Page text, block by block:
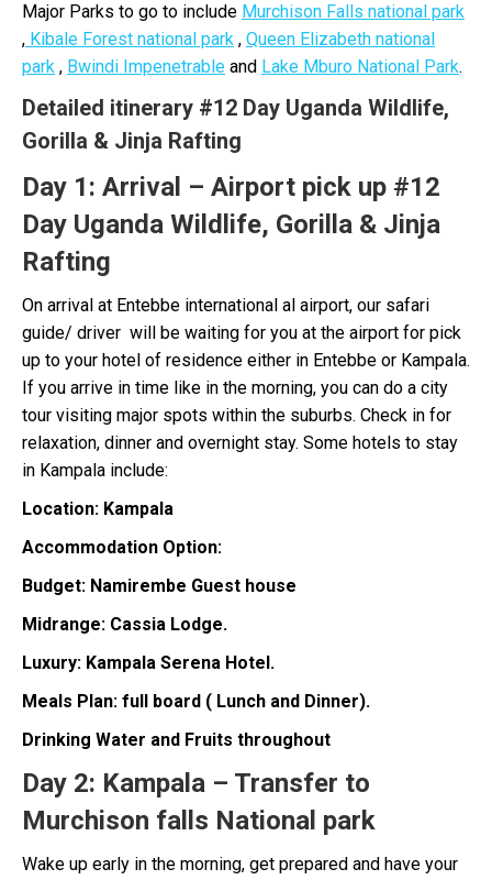
Major Parks to go to include Murchison Falls national park
, Kibale Forest national park , Queen Elizabeth national
park , Bwindi Impenetrable and Lake Mburo National Park.
Detailed itinerary #12 Day Uganda Wildlife,
Gorilla & Jinja Rafting
Day 1: Arrival – Airport pick up #12
Day Uganda Wildlife, Gorilla & Jinja
Rafting
On arrival at Entebbe international al airport, our safari
guide/ driver will be waiting for you at the airport for pick
up to your hotel of residence either in Entebbe or Kampala.
If you arrive in time like in the morning, you can do a city
tour visiting major spots within the suburbs. Check in for
relaxation, dinner and overnight stay. Some hotels to stay
in Kampala include:
Location: Kampala
Accommodation Option:
Budget: Namirembe Guest house
Midrange: Cassia Lodge.
Luxury: Kampala Serena Hotel.
Meals Plan: full board ( Lunch and Dinner).
Drinking Water and Fruits throughout
Day 2: Kampala – Transfer to
Murchison falls National park
Wake up early in the morning, get prepared and have your